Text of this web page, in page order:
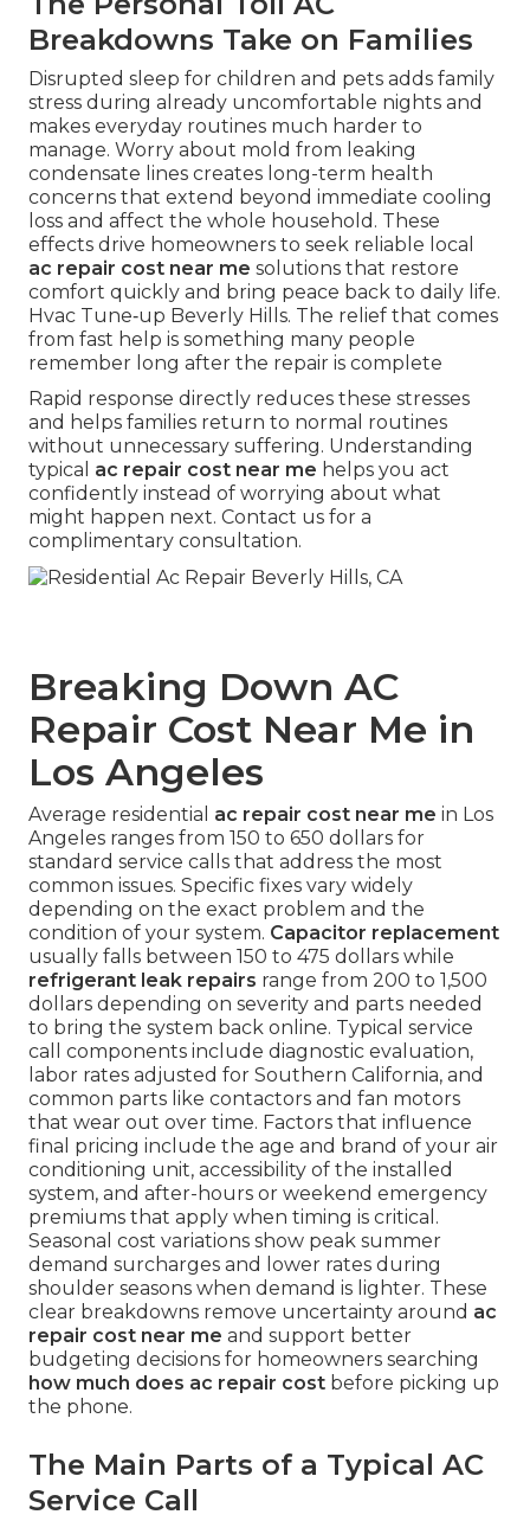
Breakdowns Take on Families
Disrupted sleep for children and pets adds family
stress during already uncomfortable nights and
makes everyday routines much harder to
manage. Worry about mold from leaking
condensate lines creates long-term health
concerns that extend beyond immediate cooling
loss and affect the whole household. These
effects drive homeowners to seek reliable local
ac repair cost near me solutions that restore
comfort quickly and bring peace back to daily life.
Hvac Tune‑up Beverly Hills. The relief that comes
from fast help is something many people
remember long after the repair is complete
Rapid response directly reduces these stresses
and helps families return to normal routines
without unnecessary suffering. Understanding
typical ac repair cost near me helps you act
confidently instead of worrying about what
might happen next. Contact us for a
complimentary consultation.
Breaking Down AC
Repair Cost Near Me in
Los Angeles
Average residential ac repair cost near me in Los
Angeles ranges from 150 to 650 dollars for
standard service calls that address the most
common issues. Specific fixes vary widely
depending on the exact problem and the
condition of your system. Capacitor replacement
usually falls between 150 to 475 dollars while
refrigerant leak repairs range from 200 to 1,500
dollars depending on severity and parts needed
to bring the system back online. Typical service
call components include diagnostic evaluation,
labor rates adjusted for Southern California, and
common parts like contactors and fan motors
that wear out over time. Factors that influence
final pricing include the age and brand of your air
conditioning unit, accessibility of the installed
system, and after-hours or weekend emergency
premiums that apply when timing is critical.
Seasonal cost variations show peak summer
demand surcharges and lower rates during
shoulder seasons when demand is lighter. These
clear breakdowns remove uncertainty around ac
repair cost near me and support better
budgeting decisions for homeowners searching
how much does ac repair cost before picking up
the phone.
The Main Parts of a Typical AC
Service Call